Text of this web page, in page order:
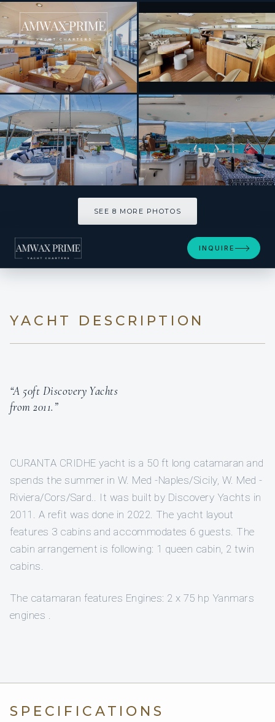
[ CATAMARAN · BUILT 2011 ]
CURANTA CRIDHE
SEE 8 MORE PHOTOS
INQUIRE
YACHT DESCRIPTION
“A 50ft Discovery Yachts
from 2011.”
CURANTA CRIDHE yacht is a 50 ft long catamaran and
spends the summer in W. Med -Naples/Sicily, W. Med -
Riviera/Cors/Sard.. It was built by Discovery Yachts in
2011. A refit was done in 2022. The yacht layout
features 3 cabins and accommodates 6 guests. The
cabin arrangement is following: 1 queen cabin, 2 twin
cabins.
The catamaran features Engines: 2 x 75 hp Yanmars
engines .
SPECIFICATIONS